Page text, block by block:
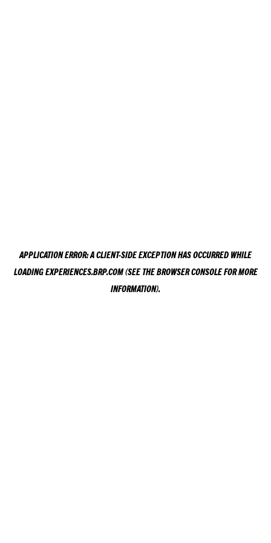
APPLICATION ERROR: ACLIENT-SIDE EXCEPTION HAS OCCURRED WHILE
LOADINGEXPERIENCES.BRP.COM(SEE THEBROWSER CONSOLEFOR MORE
INFORMATION).